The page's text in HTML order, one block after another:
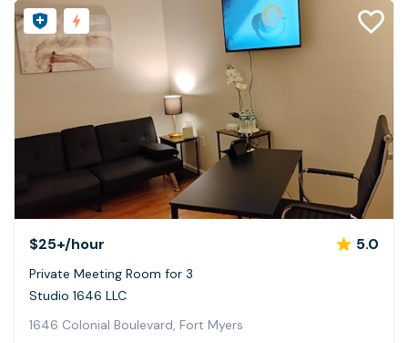
$25+/hour 5.0
Private Meeting Room for 3
Studio 1646 LLC
1646 Colonial Boulevard, Fort Myers